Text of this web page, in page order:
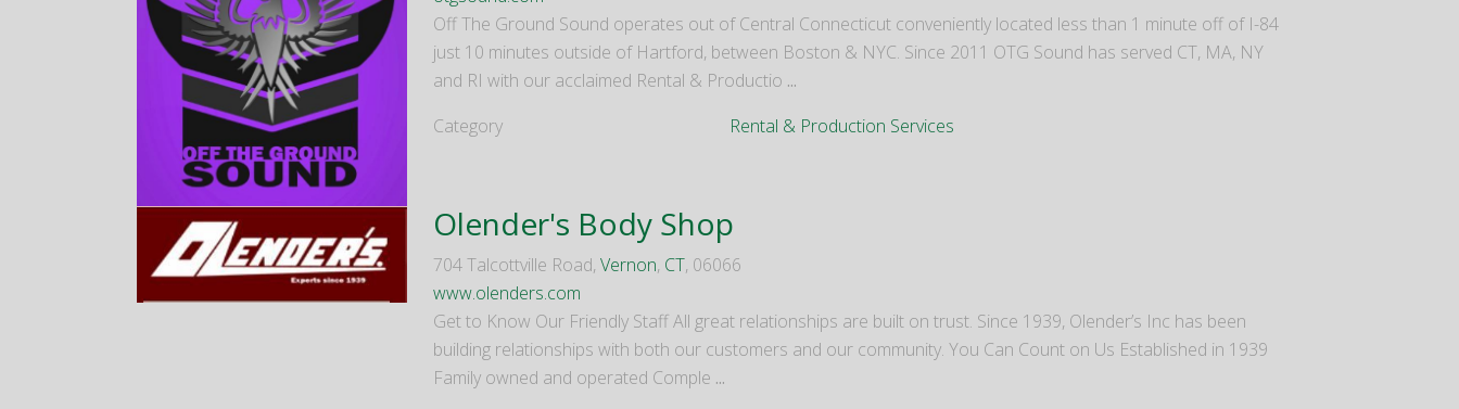
Off The Ground Sound operates out of Central Connecticut conveniently located less than 1 minute off of I-84
just 10 minutes outside of Hartford, between Boston & NYC. Since 2011 OTG Sound has served CT, MA, NY
and RI with our acclaimed Rental & Productio ...
Category
Rental & Production Services
Olender's Body Shop
704 Talcottville Road, Vernon, CT, 06066
www.olenders.com
Get to Know Our Friendly Staff All great relationships are built on trust. Since 1939, Olender’s Inc has been
building relationships with both our customers and our community. You Can Count on Us Established in 1939
Family owned and operated Comple ...